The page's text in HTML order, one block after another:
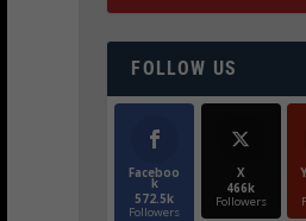
FOLLOW US
Faceboo
k
572.5k
Followers
X
466k
Followers